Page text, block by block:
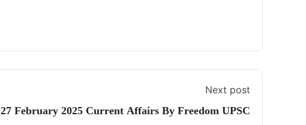
Next post
27 February 2025 Current Affairs By Freedom UPSC